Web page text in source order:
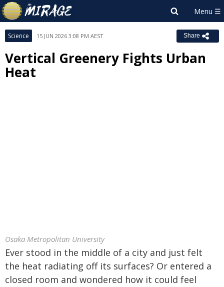
Science 15 JUN 2026 3:08 PM AEST Share
Vertical Greenery Fights Urban
Heat
Osaka Metropolitan University
Ever stood in the middle of a city and just felt
the heat radiating off its surfaces? Or entered a
closed room and wondered how it could feel